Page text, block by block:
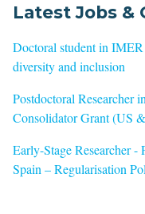
Latest Jobs &
Doctoral student in
diversity and inclusion
Postdoctoral Researcher
Consolidator Grant (US
Early-Stage Researcher
Spain – Regularisation